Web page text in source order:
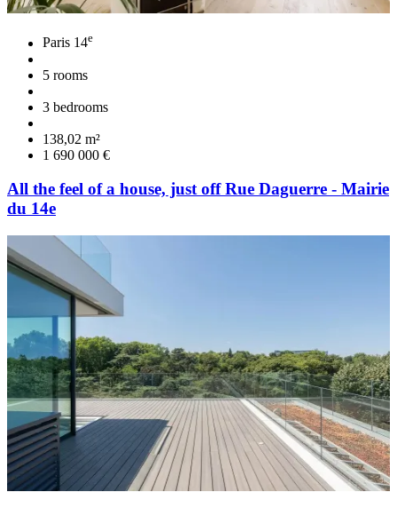
Paris 14e
5 rooms
3 bedrooms
138,02 m²
1 690 000 €
All the feel of a house, just off Rue Daguerre - Mairie
du 14e